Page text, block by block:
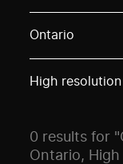
Ontario
High
0 results for
Ontario,